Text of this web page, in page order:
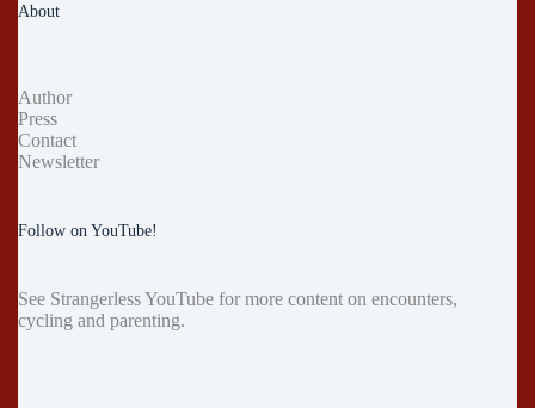
About
Author
Press
Contact
Newsletter
Follow on YouTube!
See Strangerless YouTube for more content on encounters,
cycling and parenting.